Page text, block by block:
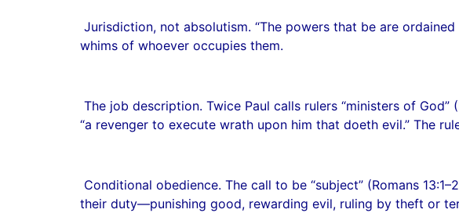
Jurisdiction, not absolutism. “The powers that be are
whims of whoever occupies them.
The job description. Twice Paul calls rulers “ministers of
“a revenger to execute wrath upon him that doeth evil.” The
Conditional obedience. The call to be “subject” (Romans
their duty—punishing good, rewarding evil, ruling by theft or